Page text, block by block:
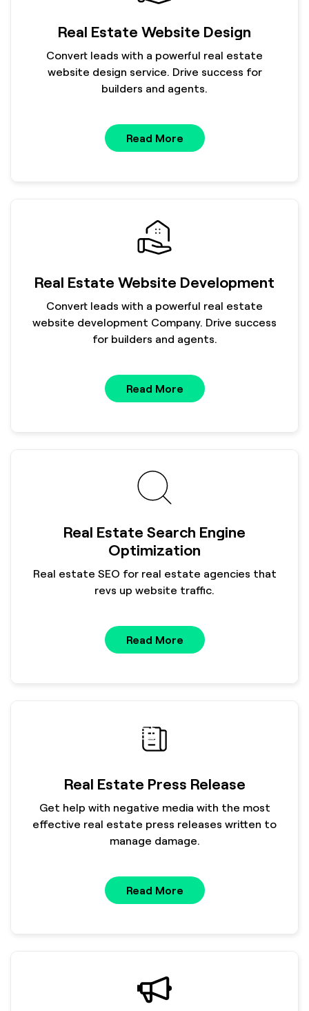
Real Estate Website Design
Convert leads with a powerful real estate
website design service. Drive success for
builders and agents.
Read More
Real Estate Website Development
Convert leads with a powerful real estate
website development Company. Drive success
for builders and agents.
Read More
Real Estate Search Engine
Optimization
Real estate SEO for real estate agencies that
revs up website traffic.
Read More
Real Estate Press Release
Get help with negative media with the most
effective real estate press releases written to
manage damage.
Read More